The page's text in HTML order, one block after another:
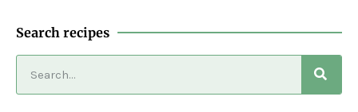
Search recipes